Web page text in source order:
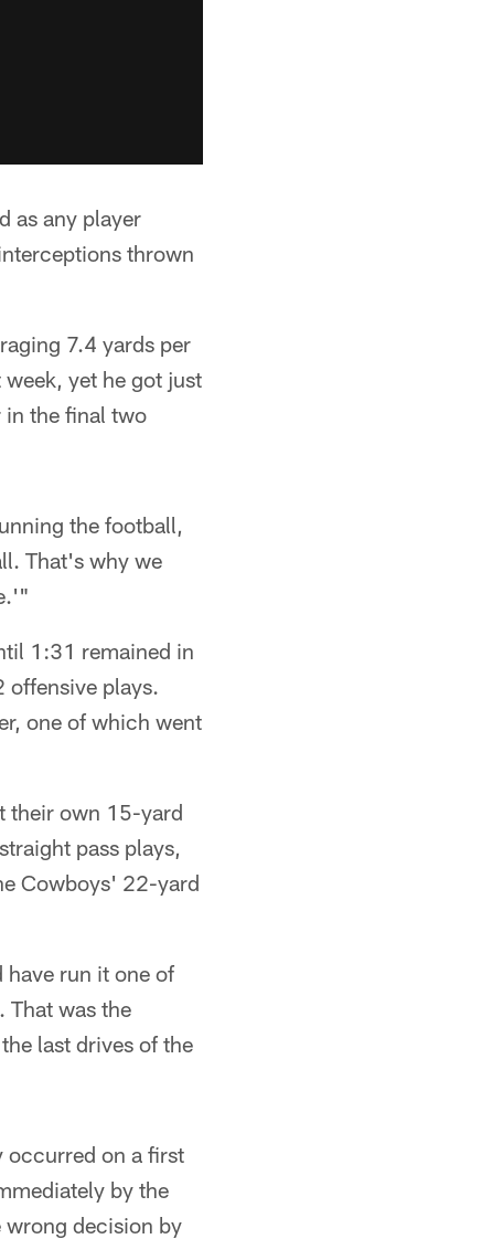
as any player
thrown
7.4 yards per
yet he got just
in the final two
the football,
That's why we
1:31 remained in
offensive plays.
one of which went
their own 15-yard
pass plays,
Cowboys' 22-yard
have run it one of
That was the
last drives of the
occurred on a first
by the
decision by